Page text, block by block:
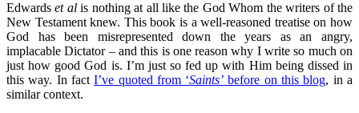
Edwardset alis nothing at all like the God Whom the writers of the
New Testament knew. This book is a well-reasoned treatise on how
God has been misrepresented down the years as an angry,
implacable Dictator – and this is one reason why I write so much on
just how good God is. I’m just so fed up with Him being dissed in
this way. In factI’ve quoted from ‘Saints’ before on this blog, in a
similar context.